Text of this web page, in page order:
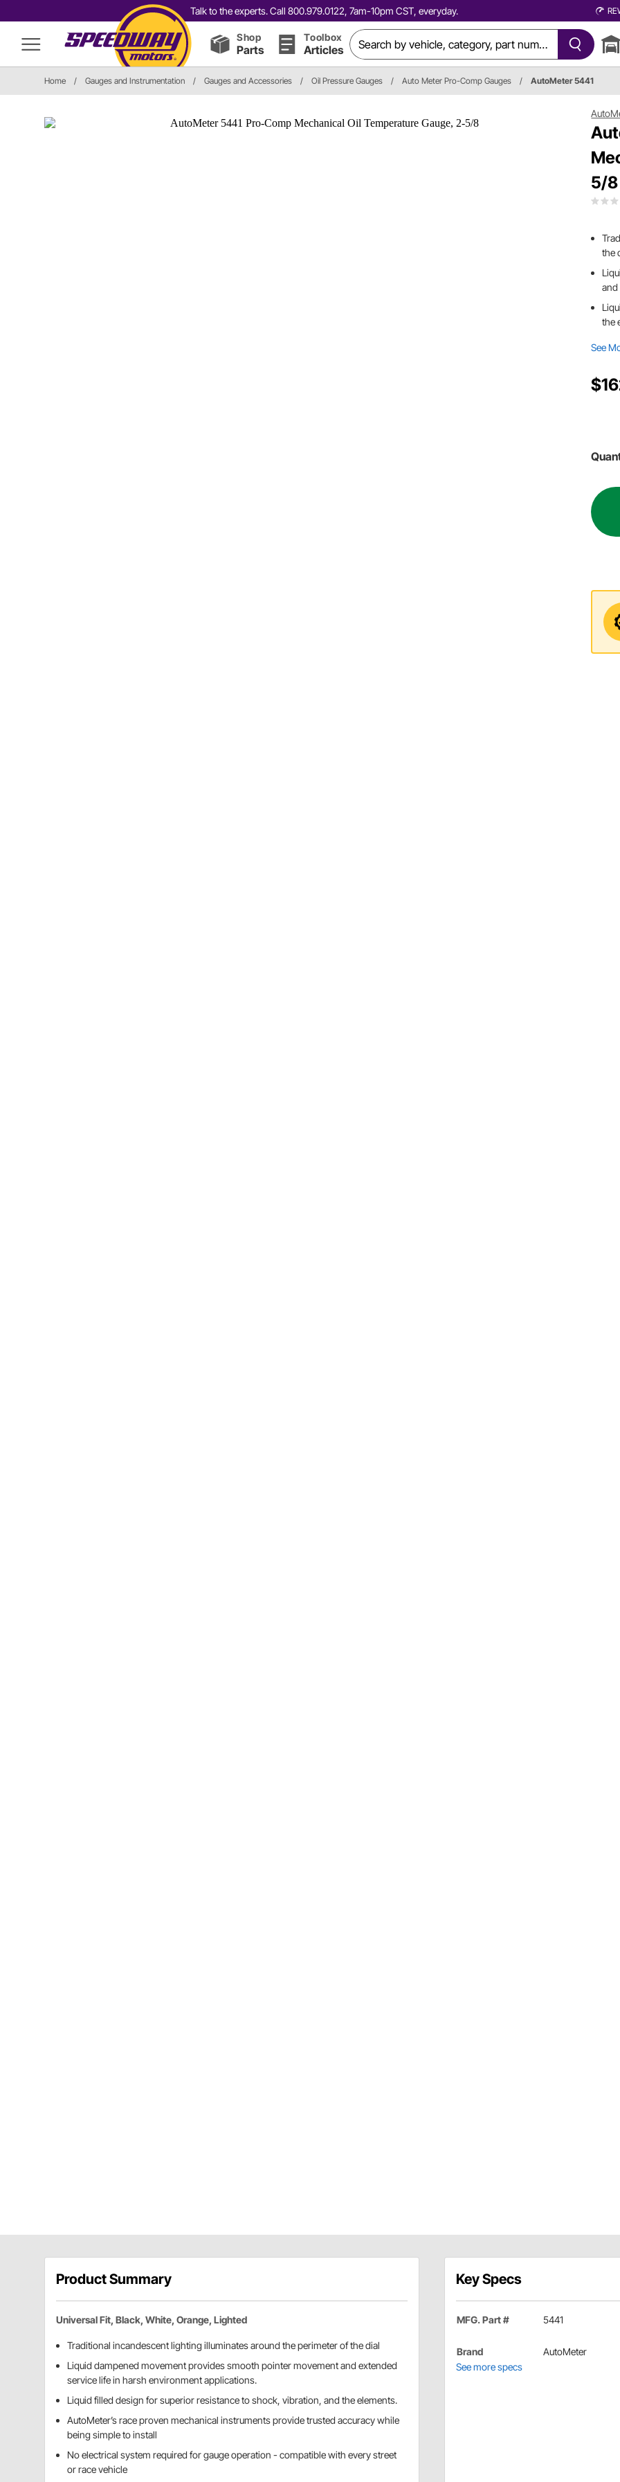
Talk to the experts. Call 800.979.0122, 7am-10pm CST, everyday.
Shop
Parts
Toolbox
Articles
Home / Gauges and Instrumentation / Gauges and Accessories / Oil Pressure Gauges / Auto Meter Pro-Comp Gauges / AutoMeter 5441
5/8
the
and
the
See
Product Summary
Universal Fit, Black, White, Orange, Lighted
Traditional incandescent lighting illuminates around the perimeter of the dial
Liquid dampened movement provides smooth pointer movement and extended
service life in harsh environment applications.
Liquid filled design for superior resistance to shock, vibration, and the elements.
AutoMeter’s race proven mechanical instruments provide trusted accuracy while
being simple to install
No electrical system required for gauge operation - compatible with every street
or race vehicle
Key Specs
MFG. Part # 5441
Brand
AutoMeter
See more specs